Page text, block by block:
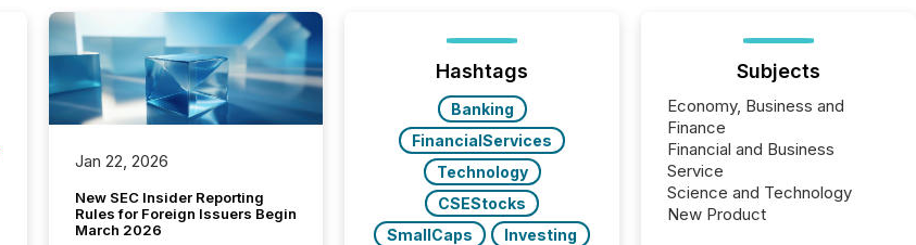
Jan 22, 2026
New SEC Insider Reporting
Rules for Foreign Issuers Begin
March 2026
Hashtags
Banking
FinancialServices
Technology
CSEStocks
SmallCaps
Investing
Subjects
Economy, Business and
Finance
Financial and Business
Service
Science and Technology
New Product